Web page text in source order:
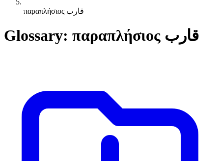
παραπλήσιος قارب
Glossary: παραπλήσιος قارب